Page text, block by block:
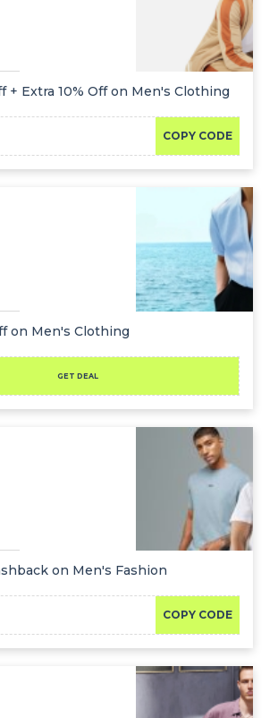
+ Extra 10% Off on Men's Clothing
COPY CODE
on Men's Clothing
GET DEAL
on Men's Fashion
COPY CODE